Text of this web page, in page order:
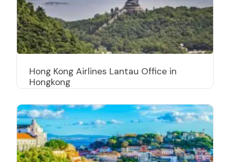
Hong Kong Airlines Lantau Office in
Hongkong